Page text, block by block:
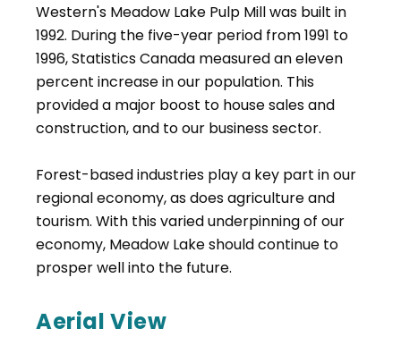
Western's Meadow Lake Pulp Mill was built in
1992. During the five-year period from 1991 to
1996, Statistics Canada measured an eleven
percent increase in our population. This
provided a major boost to house sales and
construction, and to our business sector.
Forest-based industries play a key part in our
regional economy, as does agriculture and
tourism. With this varied underpinning of our
economy, Meadow Lake should continue to
prosper well into the future.
Aerial View